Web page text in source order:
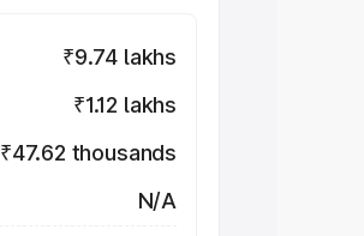
₹9.74 lakhs
₹1.12 lakhs
₹47.62 thousands
N/A